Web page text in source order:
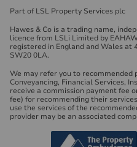
Part of LSL Property Services plc
Hawes & Co is a trading name,
licence from LSLi Limited by
registered in England and Wales at
SW20 0LA.
We may refer you to recommended
Conveyancing, Financial Services,
receive a commission payment fee
fee) for recommending their
use the services of the
provider may be an associated